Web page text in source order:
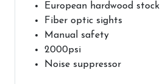
European hardwood stock
Fiber optic sights
Manual safety
2000psi
Noise suppressor